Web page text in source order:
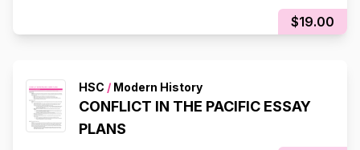
$19.00
HSC / Modern History
CONFLICT IN THE PACIFIC ESSAY
PLANS